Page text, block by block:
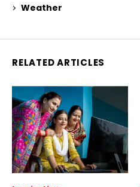
Weather
RELATED ARTICLES